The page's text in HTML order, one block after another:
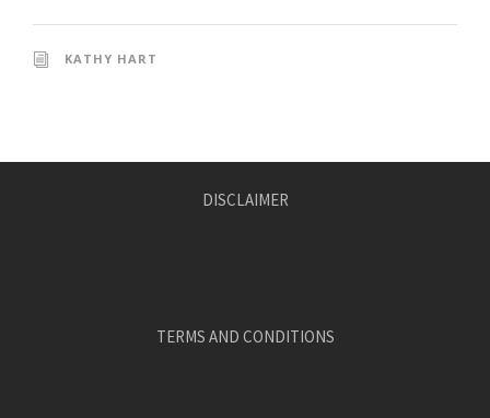
KATHY HART
DISCLAIMER
TERMS AND CONDITIONS